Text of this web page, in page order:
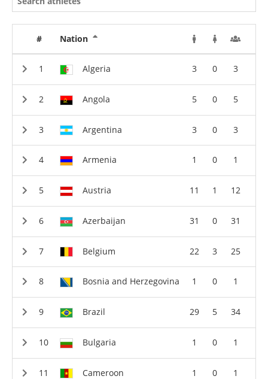
# Nation
Algeria 3 0 3
Angola 5 0 5
Argentina 3 0 3
Armenia 1 0 1
Austria 11 1 12
Azerbaijan 31 0 31
Belgium 22 3 25
Bosnia and Herzegovina 1 0 1
Brazil 29 5 34
Bulgaria 1 0 1
Cameroon 1 0 1